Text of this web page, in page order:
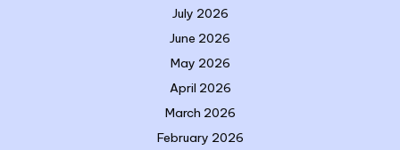
July 2026
June 2026
May 2026
April 2026
March 2026
February 2026